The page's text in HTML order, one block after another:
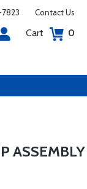
Contact Us
Cart 0
ASSEMBLY